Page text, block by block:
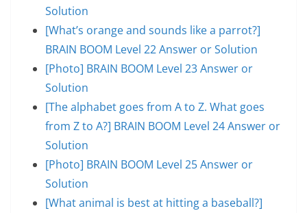
Solution
[What’s orange and sounds like a parrot?]
BRAIN BOOM Level 22 Answer or Solution
[Photo] BRAIN BOOM Level 23 Answer or
Solution
[The alphabet goes from A to Z. What goes
from Z to A?] BRAIN BOOM Level 24 Answer or
Solution
[Photo] BRAIN BOOM Level 25 Answer or
Solution
[What animal is best at hitting a baseball?]